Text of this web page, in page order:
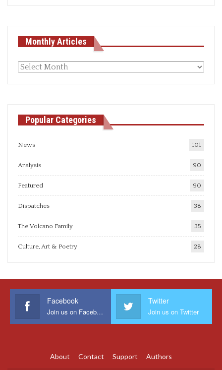
Monthly Articles
Monthly
Popular Categories
News 101
Analysis 90
Featured 90
Dispatches 38
The Volcano Family 35
Culture, Art & Poetry 28
Facebook
Join us on Facebook
Twitter
Join us on Twitter
About Contact Support Authors